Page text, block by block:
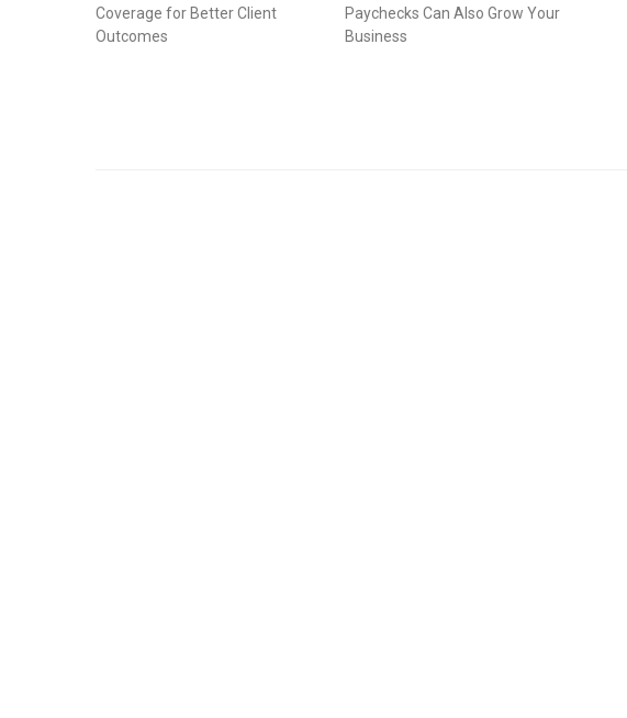
Coverage for Better Client
Outcomes
Paychecks Can Also Grow Your
Business